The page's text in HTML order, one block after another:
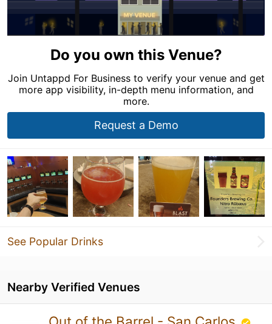
Do you own this Venue?
Join Untappd For Business to verify your venue and get
more app visibility, in-depth menu information, and
more.
Request a Demo
See Popular Drinks
Nearby Verified Venues